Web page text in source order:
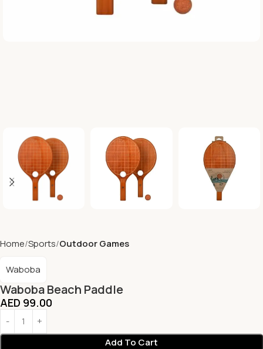
Home Sports Outdoor Games
Waboba Beach Paddle
Waboba
AED 99.00
Add To Cart